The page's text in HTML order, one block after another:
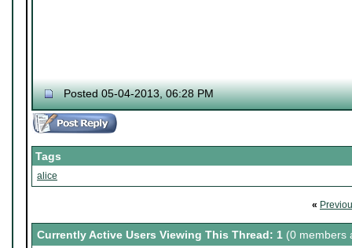
Posted 05-04-2013, 06:28 PM
Tags
alice
«
Currently Active Users Viewing This Thread: 1 (0 members